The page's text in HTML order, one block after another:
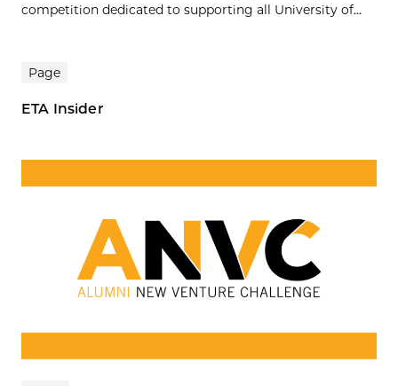
competition dedicated to supporting all University of...
Page
ETA Insider